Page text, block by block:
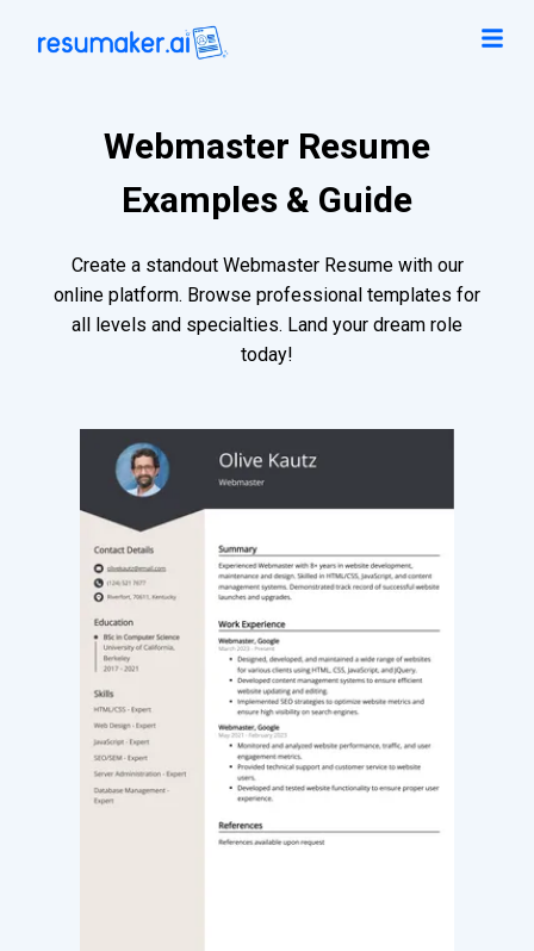
Webmaster Resume
Examples & Guide
Create a standout Webmaster Resume with our
online platform. Browse professional templates for
all levels and specialties. Land your dream role
today!